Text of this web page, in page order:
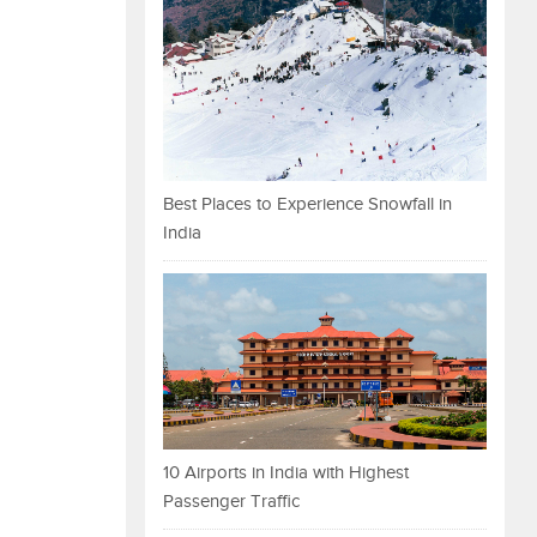
Best Places to Experience Snowfall in
India
10 Airports in India with Highest
Passenger Traffic